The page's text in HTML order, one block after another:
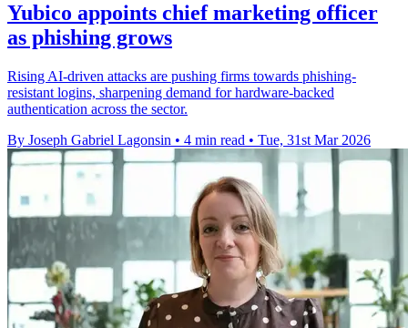
Yubico appoints chief marketing officer
as phishing grows
Rising AI-driven attacks are pushing firms towards phishing-
resistant logins, sharpening demand for hardware-backed
authentication across the sector.
By Joseph Gabriel Lagonsin • 4 min read • Tue, 31st Mar 2026